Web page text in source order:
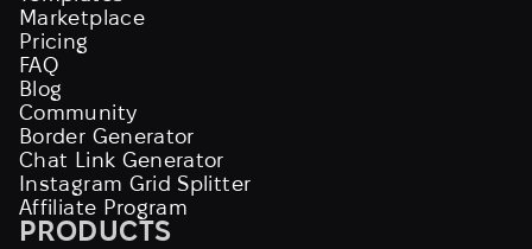
Marketplace
Pricing
FAQ
Blog
Community
Border Generator
Chat Link Generator
Instagram Grid Splitter
Affiliate Program
PRODUCTS